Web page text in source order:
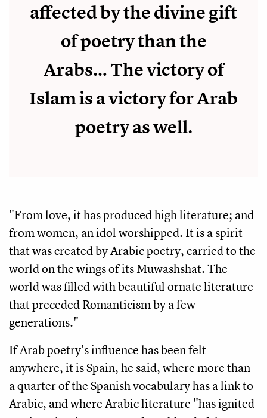
affected by the divine gift
of poetry than the
Arabs… The victory of
Islam is a victory for Arab
poetry as well.
"From love, it has produced high literature; and
from women, an idol worshipped. It is a spirit
that was created by Arabic poetry, carried to the
world on the wings of its Muwashshat. The
world was filled with beautiful ornate literature
that preceded Romanticism by a few
generations."
If Arab poetry's influence has been felt
anywhere, it is Spain, he said, where more than
a quarter of the Spanish vocabulary has a link to
Arabic, and where Arabic literature "has ignited